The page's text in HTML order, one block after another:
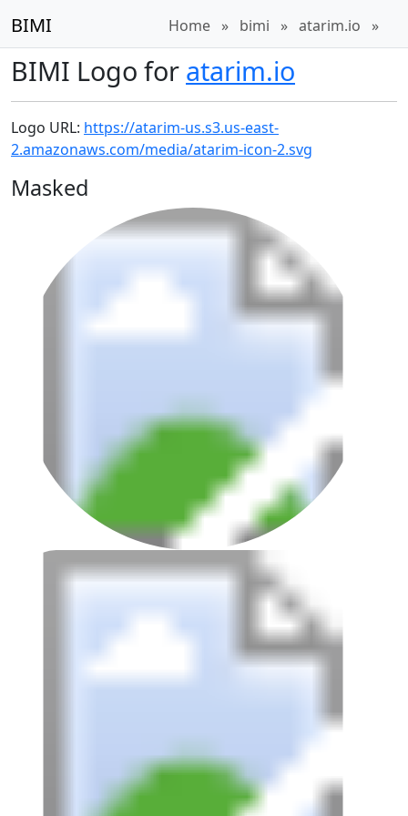
BIMI Home » bimi » atarim.io »
BIMI Logo for atarim.io
Logo URL: https://atarim-us.s3.us-east-
2.amazonaws.com/media/atarim-icon-2.svg
Masked